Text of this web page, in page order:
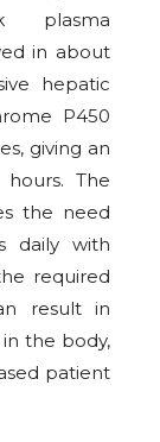
plasma
in about
hepatic
P450
giving an
The
the need
daily with
required
result in
the body,
patient